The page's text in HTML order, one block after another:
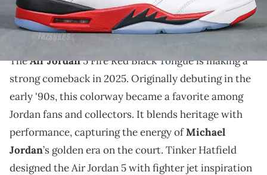
New photos of the Air Jordan 5 Fire Red Black Tongue
reveal a detailed look at this anticipated 35th
anniversary release.
TheAir Jordan5 Fire Red Black Tongue is making a
strong comeback in 2025. Originally debuting in the
early '90s, this colorway became a favorite among
Jordan fans and collectors. It blends heritage with
performance, capturing the energy ofMichael
Jordan’s golden era on the court. Tinker Hatfield
designed the Air Jordan 5 with fighter jet inspiration